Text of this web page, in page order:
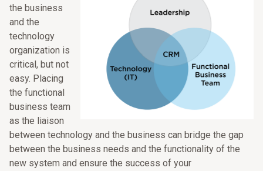
the business
and the
technology
organization is
critical, but not
easy. Placing
the functional
business team
as the liaison
between technology and the business can bridge the gap
between the business needs and the functionality of the
new system and ensure the success of your